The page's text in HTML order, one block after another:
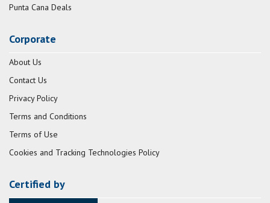
Punta Cana Deals
Corporate
About Us
Contact Us
Privacy Policy
Terms and Conditions
Terms of Use
Cookies and Tracking Technologies Policy
Certified by